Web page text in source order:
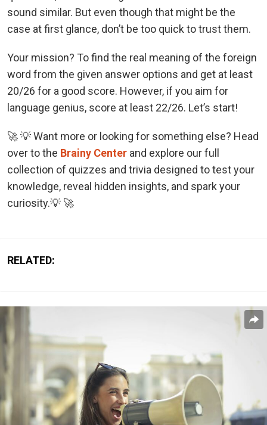
sound similar. But even though that might be the
case at first glance, don’t be too quick to trust them.
Your mission? To find the real meaning of the foreign
word from the given answer options and get at least
20/26 for a good score. However, if you aim for
language genius, score at least 22/26. Let’s start!
🚀 💡 Want more or looking for something else? Head
over to the Brainy Center and explore our full
collection of quizzes and trivia designed to test your
knowledge, reveal hidden insights, and spark your
curiosity.💡 🚀
RELATED: